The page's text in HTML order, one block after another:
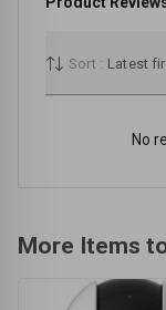
Sort : Latest
No
More Items